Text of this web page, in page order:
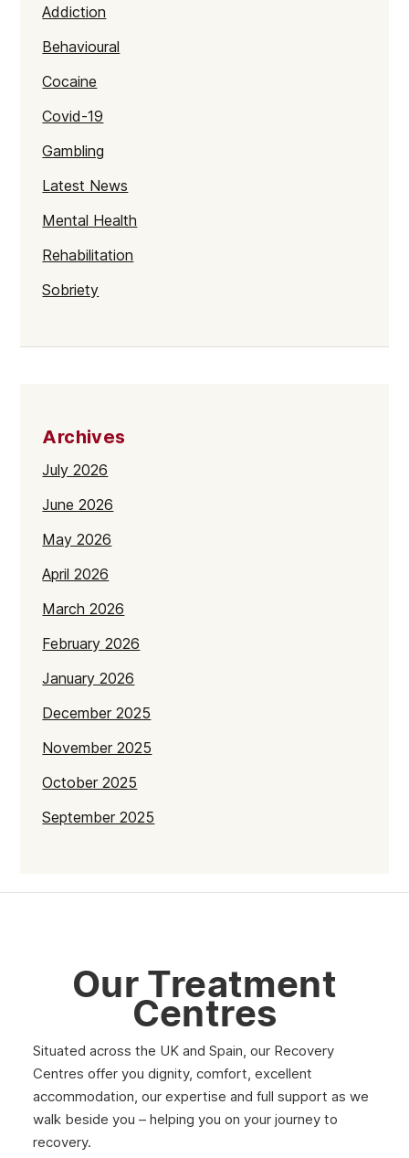
Addiction
Behavioural
Cocaine
Covid-19
Gambling
Latest News
Mental Health
Rehabilitation
Sobriety
Archives
July 2026
June 2026
May 2026
April 2026
March 2026
February 2026
January 2026
December 2025
November 2025
October 2025
September 2025
March 2025
February 2025
January 2025
December 2024
November 2024
Our Treatment
Centres
Situated across the UK and Spain, our Recovery
Centres offer you dignity, comfort, excellent
accommodation, our expertise and full support as we
walk beside you – helping you on your journey to
recovery.